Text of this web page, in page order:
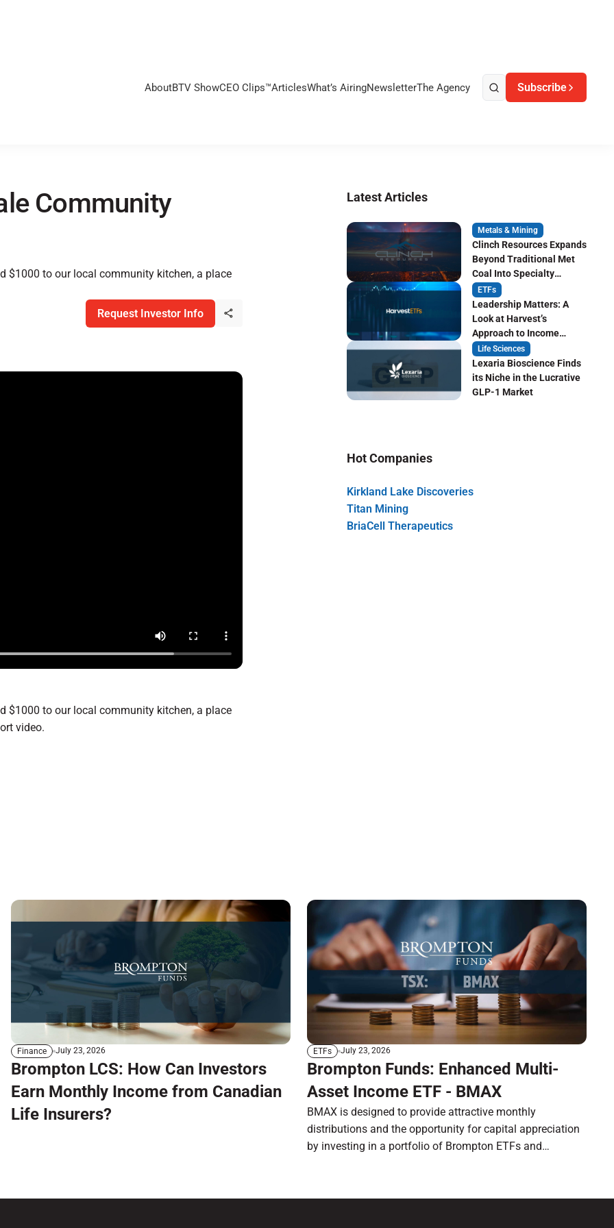
AboutBTV ShowCEO Clips™ArticlesWhat’s AiringNewsletterThe Agency Subscribe
Community
$1000 to our local community kitchen, a place
Request Investor Info
$1000 to our local community kitchen, a place
video.
Latest Articles
Metals & Mining
Clinch Resources Expands
Beyond Traditional Met
Coal Into Specialty
Carbon Markets
ETFs
Leadership Matters: A
Look at Harvest’s
Approach to Income
Focused ETF Investing
Life Sciences
Lexaria Bioscience Finds
its Niche in the Lucrative
GLP-1 Market
Hot Companies
Kirkland Lake Discoveries
Titan Mining
BriaCell Therapeutics
Finance July 23, 2026
Brompton LCS: How Can Investors
Earn Monthly Income from Canadian
Life Insurers?
ETFs July 23, 2026
Brompton Funds: Enhanced Multi-
Asset Income ETF - BMAX
BMAX is designed to provide attractive monthly
distributions and the opportunity for capital appreciation
by investing in a portfolio of Brompton ETFs and